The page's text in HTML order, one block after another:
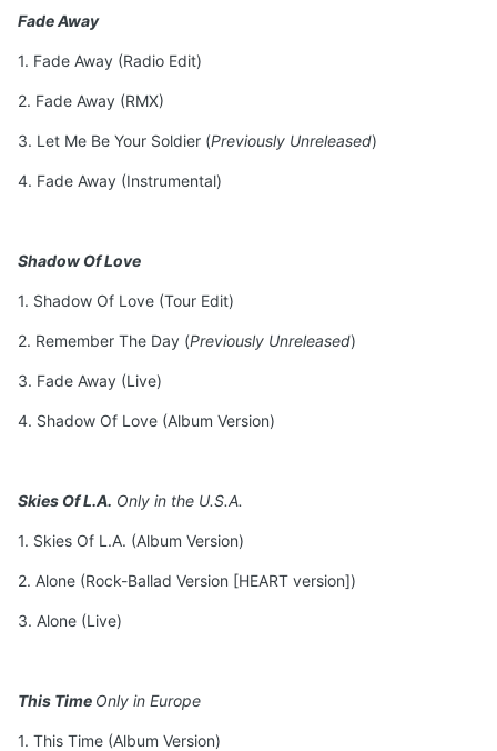
Fade Away
1. Fade Away (Radio Edit)
2. Fade Away (RMX)
3. Let Me Be Your Soldier (Previously Unreleased)
4. Fade Away (Instrumental)
Shadow Of Love
1. Shadow Of Love (Tour Edit)
2. Remember The Day (Previously Unreleased)
3. Fade Away (Live)
4. Shadow Of Love (Album Version)
Skies Of L.A. Only in the U.S.A.
1. Skies Of L.A. (Album Version)
2. Alone (Rock-Ballad Version [HEART version])
3. Alone (Live)
This Time Only in Europe
1. This Time (Album Version)